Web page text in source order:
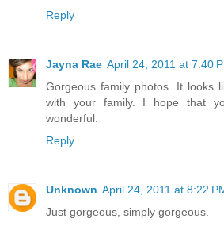
Reply
Jayna Rae April 24, 2011 at 7:40
Gorgeous family photos. It looks
with your family. I hope that
wonderful.
Reply
Unknown April 24, 2011 at 8:22
Just gorgeous, simply gorgeous.